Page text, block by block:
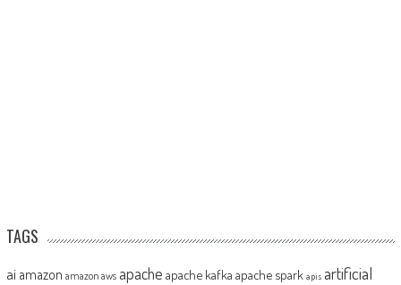
TAGS
ai amazon amazon aws apache apache kafka apache spark apis artificial